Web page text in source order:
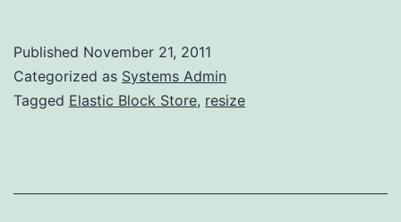
Published November 21, 2011
Categorized as Systems Admin
Tagged Elastic Block Store, resize